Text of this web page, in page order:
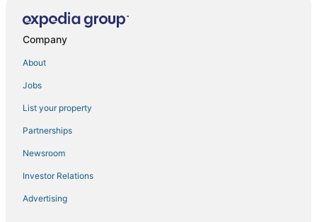
5 Star Hotels in Adirondack Region
Hotels with Shopping in Adirondack Region
4 Star Hotels in Old Forge
Hamilton County Hotels
Winery Hotels in Warrensburg
Guest Houses in Old Forge
Company
About
Jobs
List your property
Partnerships
Newsroom
Investor Relations
Advertising